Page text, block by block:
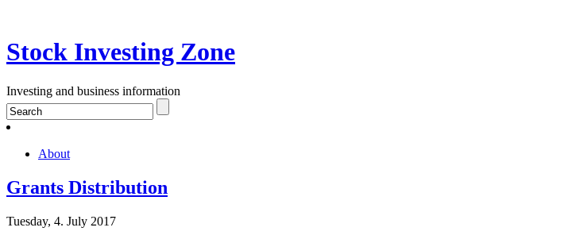
Stock Investing Zone
Investing and business information
About
Grants Distribution
Tuesday, 4. July 2017